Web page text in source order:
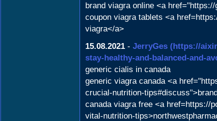
brand viagra online <a
coupon viagra tablets <a
viagra</a>
15.08.2021 - JerryGes (https://
stay-healthy-and-balanced-and-
generic cialis in canada
generic viagra canada <a
crucial-nutrition-
canada viagra free <a href=https://
vital-nutrition-